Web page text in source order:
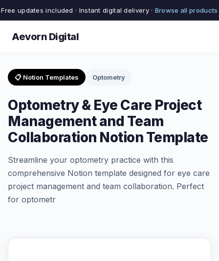
Free updates included · Instant digital delivery · Browse all products
Aevorn Digital
📋 Notion Templates Optometry
Optometry & Eye Care Project
Management and Team
Collaboration Notion Template
Streamline your optometry practice with this
comprehensive Notion template designed for eye care
project management and team collaboration. Perfect
for optometr